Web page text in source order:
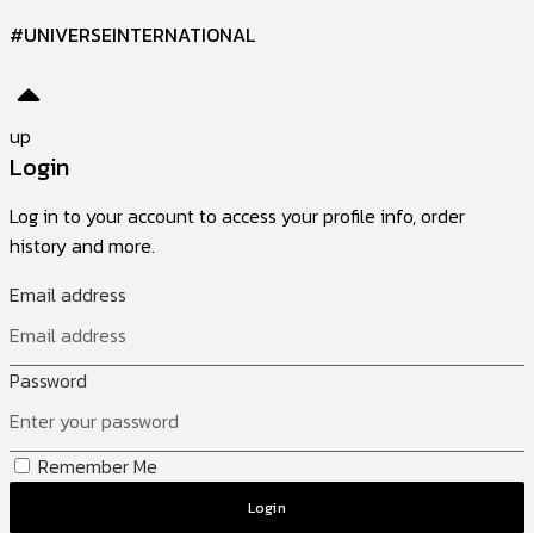
#UNIVERSEINTERNATIONAL
up
Login
Log in to your account to access your profile info, order
history and more.
Email address
Password
Remember Me
Login